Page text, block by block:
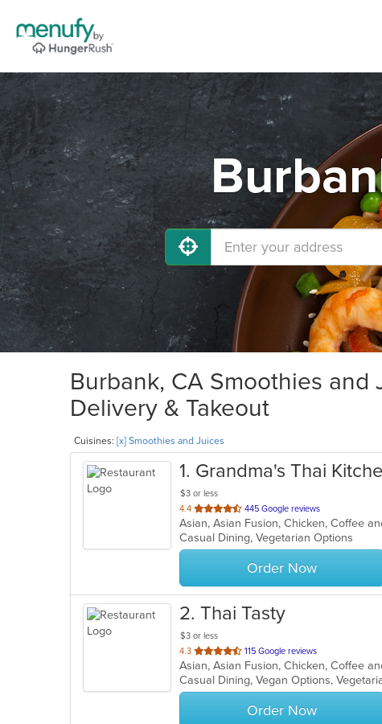
Burbank, CA Smoothies and
Delivery & Takeout
Cuisines: [x] Smoothies and Juices
1. Grandma's Thai
$3 or less
4.4 out
of
5
stars.
445 Google reviews
Casual Dining, Vegetarian Options
Order Now
2. Thai Tasty
$3 or less
4.3 out
of
5
stars.
115 Google reviews
Casual Dining, Vegan Options,
Order Now